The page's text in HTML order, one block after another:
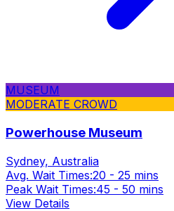
MUSEUM
MODERATE CROWD
Powerhouse Museum
Sydney, Australia
Avg. Wait Times:20 - 25 mins
Peak Wait Times:45 - 50 mins
View Details